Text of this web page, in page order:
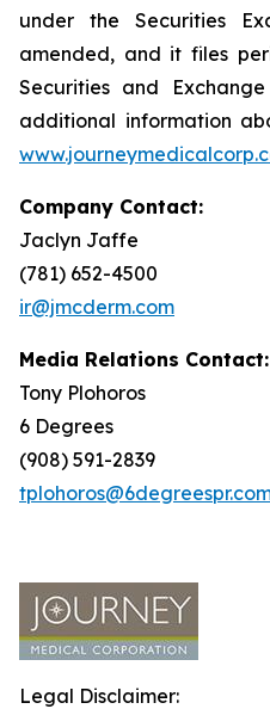
under the Securities
amended, and it files
Securities and Exchange
additional information
Company Contact:
Jaclyn Jaffe
(781) 652-4500
ir@jmcderm.com
Media Relations Contact:
Tony Plohoros
6 Degrees
(908) 591-2839
Legal Disclaimer: